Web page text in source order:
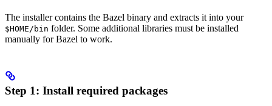
The installer contains the Bazel binary and extracts it into your
$HOME/bin folder. Some additional libraries must be installed
manually for Bazel to work.
Step 1: Install required packages